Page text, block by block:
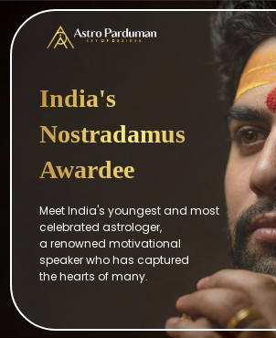
India's
Nostradamus
Awardee
Meet India's youngest and most
celebrated astrologer,
a renowned motivational
speaker who has captured
the hearts of many.